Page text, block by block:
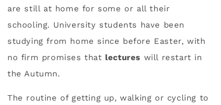
are still at home for some or all their
schooling. University students have been
studying from home since before Easter, with
no firm promises that lectures will restart in
the Autumn.
The routine of getting up, walking or cycling to